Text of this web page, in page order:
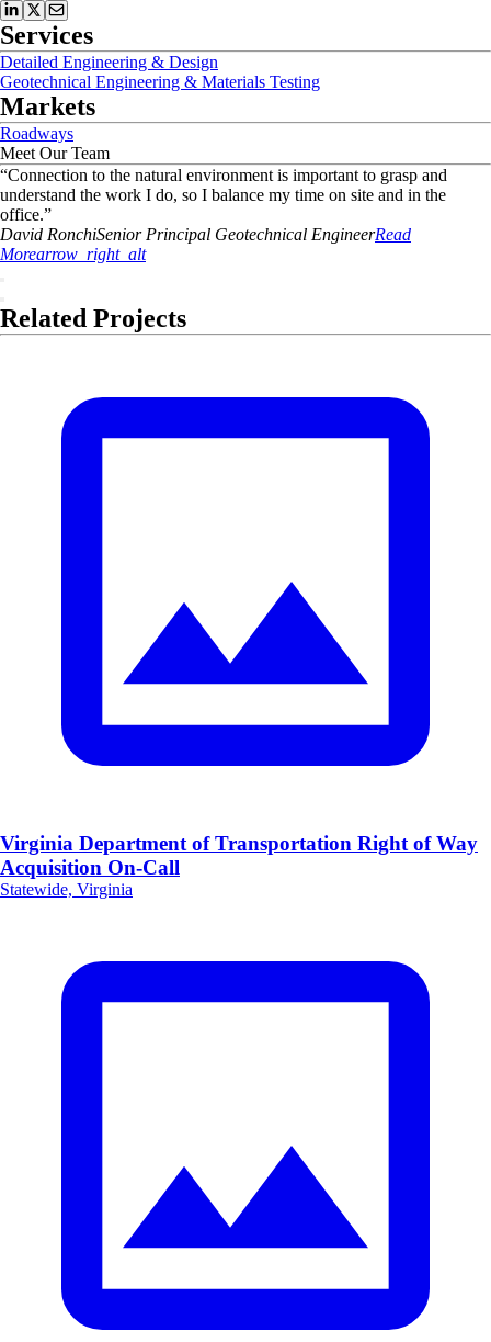
Services
Detailed Engineering & Design
Geotechnical Engineering & Materials Testing
Markets
Roadways
Meet Our Team
“Connection to the natural environment is important to grasp and
understand the work I do, so I balance my time on site and in the
office.”
David RonchiSenior Principal Geotechnical EngineerRead
Morearrow_right_alt
Related Projects
Virginia Department of Transportation Right of Way
Acquisition On-Call
Statewide, Virginia